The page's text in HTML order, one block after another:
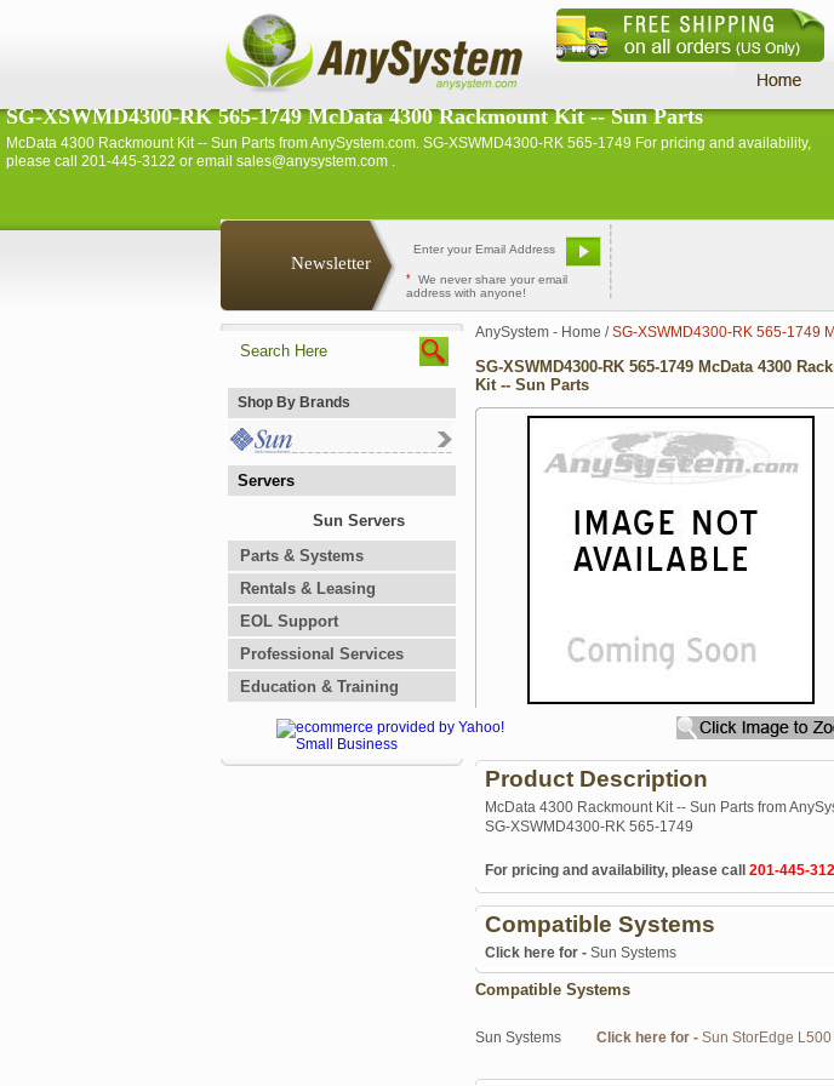
SG-XSWMD4300-RK 565-1749 McData 4300 Rackmount Kit -- Sun Parts
McData 4300 Rackmount Kit -- Sun Parts from AnySystem.com. SG-XSWMD4300-RK 565-1749 For pricing and availability,
please call 201-445-3122 or email sales@anysystem.com .
Newsletter
* We never share your email
address with anyone!
Shop By Brands
Servers
Sun Servers
Parts & Systems
Rentals & Leasing
EOL Support
Professional Services
Education & Training
AnySystem - Home /SG-XSWMD4300-RK 565-1749
SG-XSWMD4300-RK 565-1749 McData 4300
Kit -- Sun Parts
Product Description
McData 4300 Rackmount Kit -- Sun Parts from
SG-XSWMD4300-RK 565-1749
For pricing and availability, please call 201-445-
Compatible Systems
Click here for - Sun Systems
Compatible Systems
Sun Systems Click here for - Sun StorEdge L500